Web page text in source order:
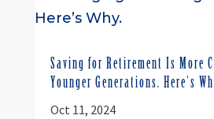
Saving for Retirement Is More
Younger Generations. Here’s
Oct 11, 2024